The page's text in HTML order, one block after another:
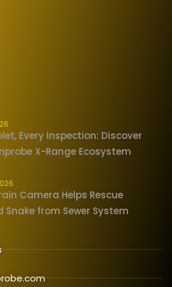
Every Inspection: Discover
X-Range Ecosystem
Camera Helps Rescue
Snake from Sewer System